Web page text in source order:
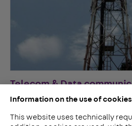
Information on the use of cookies
This website uses technically
Telecom & Data